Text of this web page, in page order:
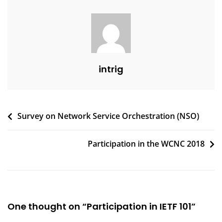
intrig
Post
Survey on Network Service Orchestration (NSO)
Participation in the WCNC 2018
One thought on “Participation in IETF 101”